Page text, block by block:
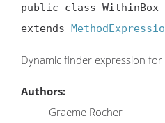
public class WithinBox
extends
Dynamic finder expression
Authors:
Graeme Rocher